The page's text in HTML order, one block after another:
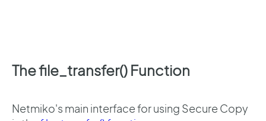
The file_transfer() Function
Netmiko's main interface for using Secure Copy